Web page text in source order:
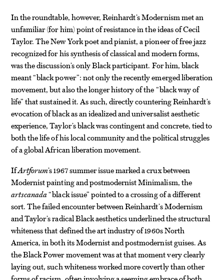
In the roundtable, however, Reinhardt’s Modernism met an
unfamiliar (for him) point of resistance in the ideas of Cecil
Taylor. The New York poet and pianist, a pioneer of free jazz
recognized for his synthesis of classical and modern forms,
was the discussion’s only Black participant. For him, black
meant “black power”: not only the recently emerged liberation
movement, but also the longer history of the “black way of
life” that sustained it. As such, directly countering Reinhardt’s
evocation of black as an idealized and universalist aesthetic
experience, Taylor’s black was contingent and concrete, tied to
both the life of his local community and the political struggles
of a global African liberation movement.
IfArtforum’s 1967 summer issue marked a crux between
Modernist painting and postmodernist Minimalism, the
artscanada“black issue” pointed to a crossing of a different
sort. The failed encounter between Reinhardt’s Modernism
and Taylor’s radical Black aesthetics underlined the structural
whiteness that defined the art industry of 1960s North
America, in both its Modernist and postmodernist guises. As
the Black Power movement was at that moment very clearly
laying out, such whiteness worked more covertly than other